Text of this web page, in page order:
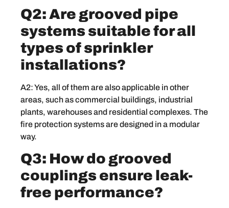
Q2: Are grooved pipe
systems suitable for all
types of sprinkler
installations?
A2: Yes, all of them are also applicable in other
areas, such as commercial buildings, industrial
plants, warehouses and residential complexes. The
fire protection systems are designed in a modular
way.
Q3: How do grooved
couplings ensure leak-
free performance?